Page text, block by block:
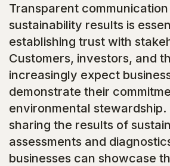
Transparent
sustainability results is
establishing trust with
Customers, investors, and
increasingly expect
demonstrate their
environmental stewardship.
sharing the results of
assessments and
businesses can showcase